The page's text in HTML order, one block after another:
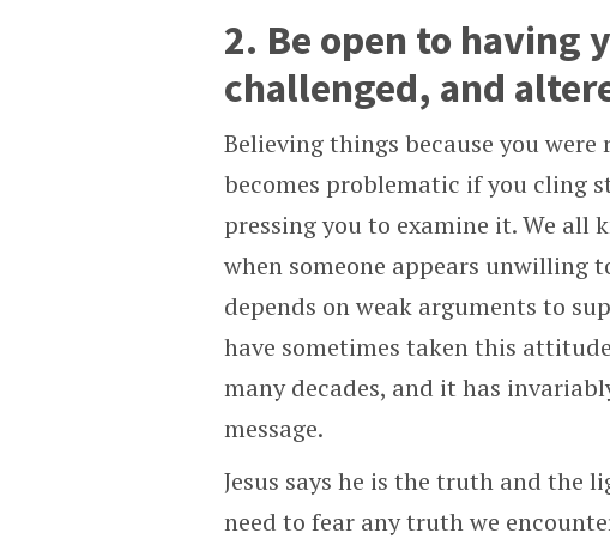
2. Be open to having
challenged, and
Believing things because you
becomes problematic if you cling
pressing you to examine it. We all
when someone appears unwilling
depends on weak arguments to
have sometimes taken this
many decades, and it has
message.
Jesus says he is the truth and the
need to fear any truth we